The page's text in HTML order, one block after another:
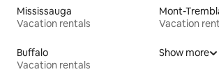
Mississauga
Vacation rentals
Mont-
Vacation
Buffalo
Vacation rentals
Show more